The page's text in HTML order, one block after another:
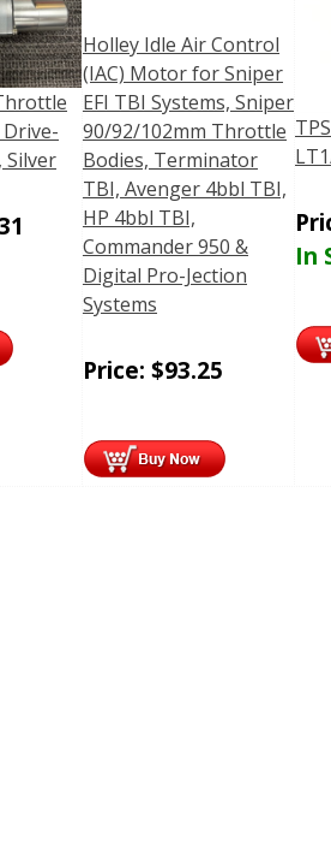
Silver
Holley Idle Air Control
(IAC) Motor for Sniper
EFI TBI Systems, Sniper
90/92/102mm Throttle
Bodies, Terminator
TBI, Avenger 4bbl TBI,
HP 4bbl TBI,
Commander 950 &
Digital Pro-Jection
Systems
Price: $93.25
In